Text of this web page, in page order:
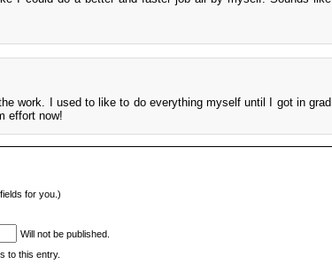
work. I used to like to do everything myself until I got in grad
effort now!
for you.)
Will not be published.
to this entry.